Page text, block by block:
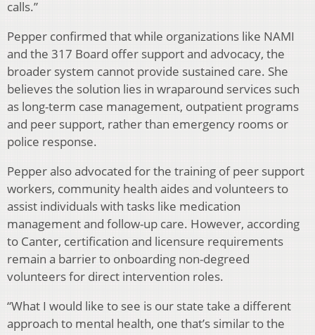
calls.”
Pepper confirmed that while organizations like NAMI
and the 317 Board offer support and advocacy, the
broader system cannot provide sustained care. She
believes the solution lies in wraparound services such
as long-term case management, outpatient programs
and peer support, rather than emergency rooms or
police response.
Pepper also advocated for the training of peer support
workers, community health aides and volunteers to
assist individuals with tasks like medication
management and follow-up care. However, according
to Canter, certification and licensure requirements
remain a barrier to onboarding non-degreed
volunteers for direct intervention roles.
“What I would like to see is our state take a different
approach to mental health, one that’s similar to the